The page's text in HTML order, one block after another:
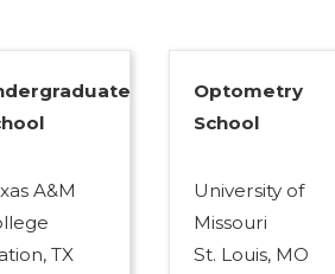
A&M
TX
Optometry
School
University of
Missouri
St. Louis, MO